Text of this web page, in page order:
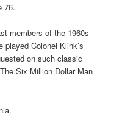
76.
members of the 1960s
played Colonel Klink’s
on such classic
Six Million Dollar Man